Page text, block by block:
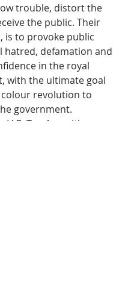
trouble, distort the
the public. Their
is to provoke public
hatred, defamation and
in the royal
with the ultimate goal
revolution to
government.
H.E. Tep Asnarith,